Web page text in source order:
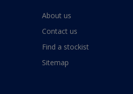
About us
Contact us
Find a stockist
Sitemap